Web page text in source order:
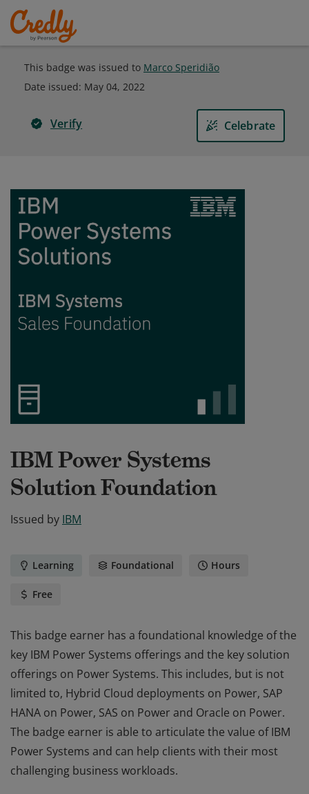
This badge was issued to Marco Speridião
Date issued: May 04, 2022
Verify Celebrate
IBM Power Systems
Solution Foundation
Issued by IBM
Learning Foundational Hours
Free
This badge earner has a foundational knowledge of the
key IBM Power Systems offerings and the key solution
offerings on Power Systems. This includes, but is not
limited to, Hybrid Cloud deployments on Power, SAP
HANA on Power, SAS on Power and Oracle on Power.
The badge earner is able to articulate the value of IBM
Power Systems and can help clients with their most
challenging business workloads.